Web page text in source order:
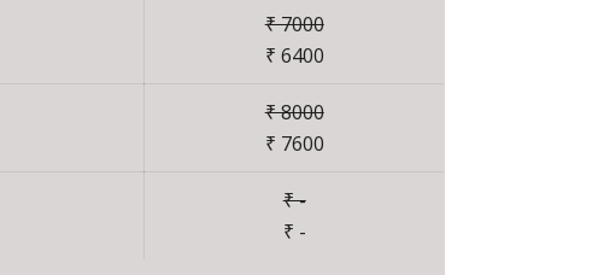
₹ 7000
₹ 6400
₹ 8000
₹ 7600
₹ -
₹ -